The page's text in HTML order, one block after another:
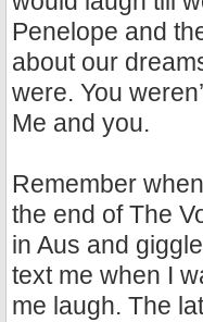
Penelope and
about our
were. You
Me and you.
Remember
the end of The
in Aus and
text me when I
me laugh. The